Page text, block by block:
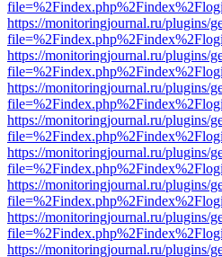
https://monitoringjournal.ru/plugins/
https://monitoringjournal.ru/plugins/
https://monitoringjournal.ru/plugins/
https://monitoringjournal.ru/plugins/
https://monitoringjournal.ru/plugins/
https://monitoringjournal.ru/plugins/
https://monitoringjournal.ru/plugins/
https://monitoringjournal.ru/plugins/